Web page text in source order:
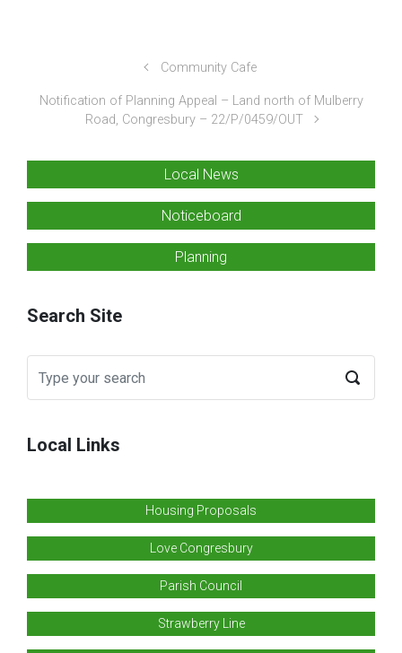
Community Cafe
Notification of Planning Appeal – Land north of Mulberry
Road, Congresbury – 22/P/0459/OUT
Local News
Noticeboard
Planning
Search Site
Local Links
Housing Proposals
Love Congresbury
Parish Council
Strawberry Line